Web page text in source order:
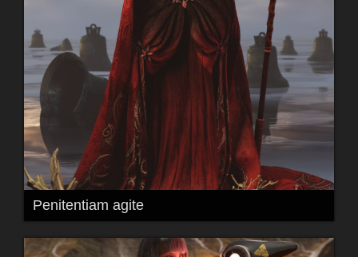
Penitentiam agite